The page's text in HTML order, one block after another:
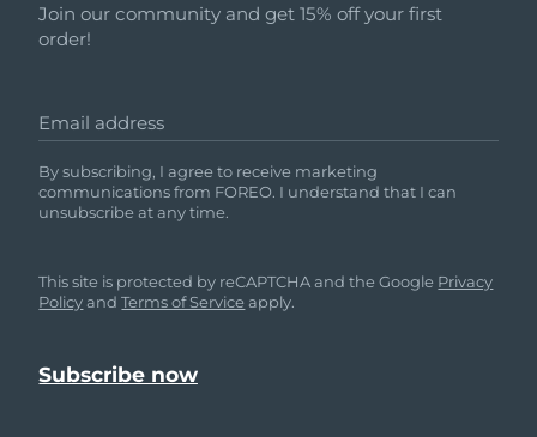
Join our community and get 15% off your first
order!
Email address
By subscribing, I agree to receive marketing
communications from FOREO. I understand that I can
unsubscribe at any time.
This site is protected by reCAPTCHA and the Google Privacy
PolicyandTerms of Service apply.